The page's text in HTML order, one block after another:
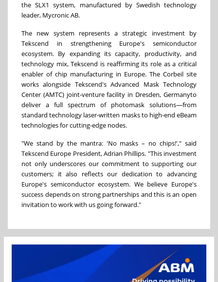
the SLX1 system, manufactured by Swedish technology
leader, Mycronic AB.
The new system represents a strategic investment by
Tekscend in strengthening Europe's semiconductor
ecosystem. By expanding its capacity, productivity, and
technology mix, Tekscend is reaffirming its role as a critical
enabler of chip manufacturing in Europe. The Corbeil site
works alongside Tekscend's Advanced Mask Technology
Center (AMTC) joint-venture facility in Dresden, Germanyto
deliver a full spectrum of photomask solutions—from
standard technology laser-written masks to high-end eBeam
technologies for cutting-edge nodes.
"We stand by the mantra: 'No masks – no chips!'," said
Tekscend Europe President,Adrian Phillips. "This investment
not only underscores our commitment to supporting our
customers; it also reflects our dedication to advancing
Europe's semiconductor ecosystem. We believe Europe's
success depends on strong partnerships and this is an open
invitation to work with us going forward."